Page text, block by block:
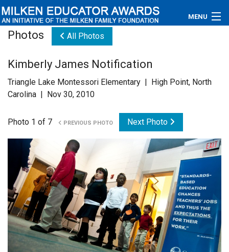
MENU
Educators
Newsroom
Videos
Connections
Contact Us
Subscribe
Login
Photos All Photos
Kimberly James Notification
Triangle Lake Montessori Elementary | High Point, North
Carolina | Nov 30, 2010
Photo 1 of 7 PREVIOUS PHOTO Next Photo